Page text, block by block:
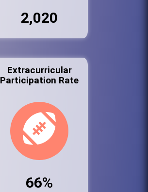
2,020
Extracurricular
Participation Rate
66%